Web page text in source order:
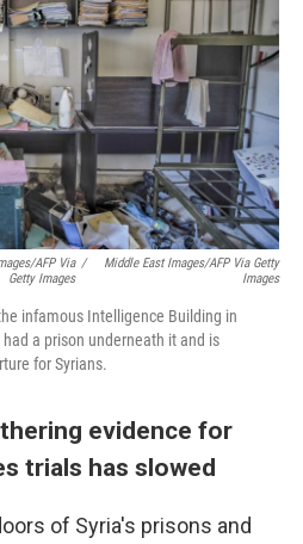
AFP Via
Getty Images
/
Middle East Images/AFP Via Getty
Images
infamous Intelligence Building in
a prison underneath it and is
for Syrians.
evidence for
trials has slowed
of Syria's prisons and